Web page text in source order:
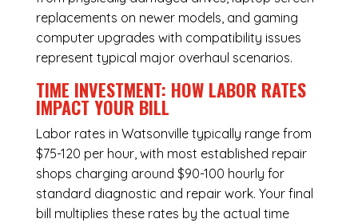
replacements on newer models, and gaming
computer upgrades with compatibility issues
represent typical major overhaul scenarios.
TIME INVESTMENT: HOW LABOR RATES
IMPACT YOUR BILL
Labor rates in Watsonville typically range from
$75-120 per hour, with most established repair
shops charging around $90-100 hourly for
standard diagnostic and repair work. Your final
bill multiplies these rates by the actual time